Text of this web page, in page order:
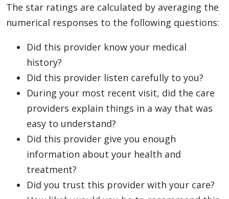
The star ratings are calculated by averaging the
numerical responses to the following questions:
Did this provider know your medical
history?
Did this provider listen carefully to you?
During your most recent visit, did the care
providers explain things in a way that was
easy to understand?
Did this provider give you enough
information about your health and
treatment?
Did you trust this provider with your care?